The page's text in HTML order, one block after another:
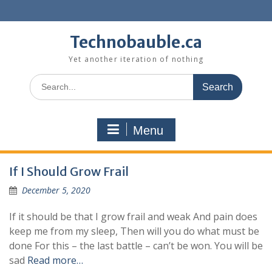
to
Technobauble.ca
Yet another iteration of nothing
Search
for:
Menu
If I Should Grow Frail
December 5, 2020
If it should be that I grow frail and weak And pain does
keep me from my sleep, Then will you do what must be
done For this – the last battle – can’t be won. You will be
sad Read more…